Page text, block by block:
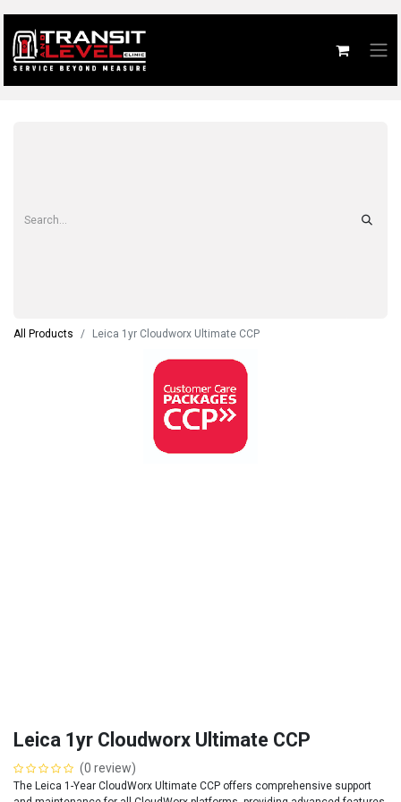
All Products Leica 1yr Cloudworx Ultimate CCP
Leica 1yr Cloudworx Ultimate CCP
(0 review)
The Leica 1-Year CloudWorx Ultimate CCP offers comprehensive support